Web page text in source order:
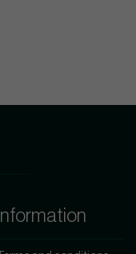
Information